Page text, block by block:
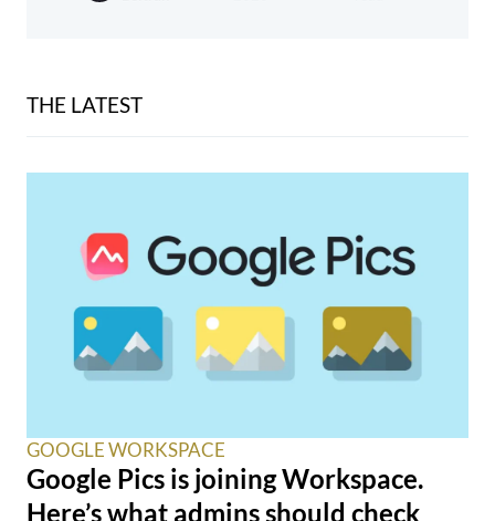
THE LATEST
GOOGLE WORKSPACE
Google Pics is joining Workspace.
Here’s what admins should check